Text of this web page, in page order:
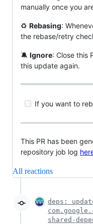
manually once you
♻️ Rebasing:
the rebase/retry
🔕 Ignore: Close this
this update again.
If you want to
This PR has been
repository job log
All reactions
deps:
shared-